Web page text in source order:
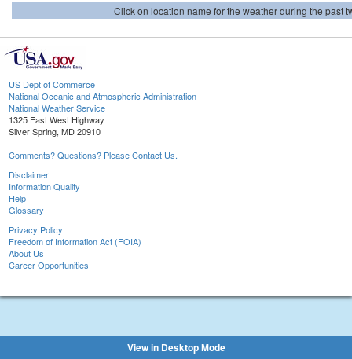
Click on location name for the weather during the past
US Dept of Commerce
National Oceanic and Atmospheric Administration
National Weather Service
1325 East West Highway
Silver Spring, MD 20910
Comments? Questions? Please Contact Us.
Disclaimer
Information Quality
Help
Glossary
Privacy Policy
Freedom of Information Act (FOIA)
About Us
Career Opportunities
View in Desktop Mode